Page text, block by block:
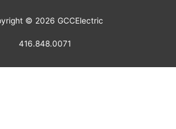
© 2026 GCCElectric
416.848.0071